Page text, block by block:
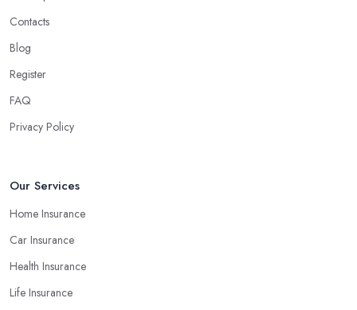
Contacts
Blog
Register
FAQ
Privacy Policy
Our Services
Home Insurance
Car Insurance
Health Insurance
Life Insurance